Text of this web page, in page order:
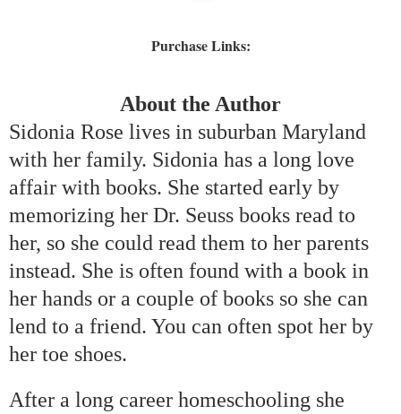
Purchase Links:
About the Author
Sidonia Rose lives in suburban Maryland
with her family. Sidonia has a long love
affair with books. She started early by
memorizing her Dr. Seuss books read to
her, so she could read them to her parents
instead. She is often found with a book in
her hands or a couple of books so she can
lend to a friend. You can often spot her by
her toe shoes.
After a long career homeschooling she